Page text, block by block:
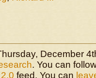
December
. You can
feed. You can